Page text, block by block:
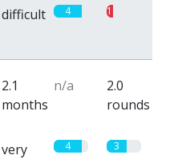
difficult 4 1
2.1
months
n/a
2.0
rounds
very
4 3